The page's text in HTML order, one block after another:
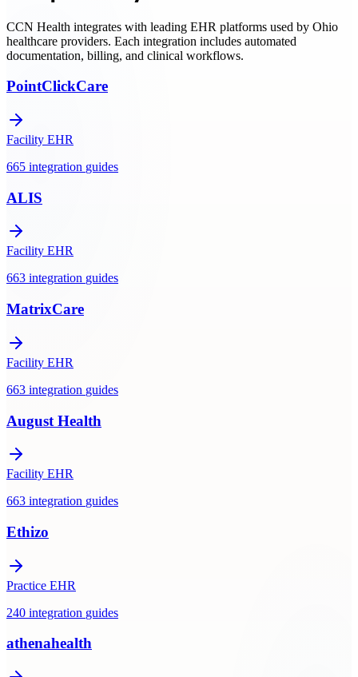
CCN Health integrates with leading EHR platforms used by Ohio
healthcare providers. Each integration includes automated
documentation, billing, and clinical workflows.
PointClickCare
Facility EHR
665 integration guides
ALIS
Facility EHR
663 integration guides
MatrixCare
Facility EHR
663 integration guides
August Health
Facility EHR
663 integration guides
Ethizo
Practice EHR
240 integration guides
athenahealth